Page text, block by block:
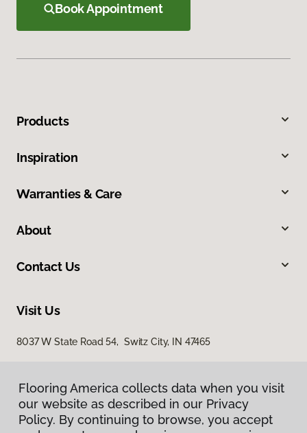
Book Appointment
Products
Inspiration
Warranties & Care
About
Contact Us
Visit Us
8037 W State Road 54, Switz City, IN 47465
Flooring America collects data when you visit
our website as described in our Privacy
Policy. By continuing to browse, you accept